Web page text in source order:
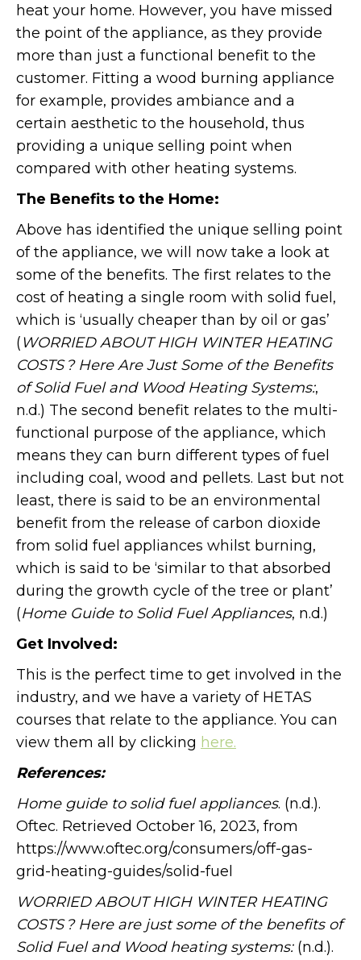
heat your home. However, you have missed
the point of the appliance, as they provide
more than just a functional benefit to the
customer. Fitting a wood burning appliance
for example, provides ambiance and a
certain aesthetic to the household, thus
providing a unique selling point when
compared with other heating systems.
The Benefits to the Home:
Above has identified the unique selling point
of the appliance, we will now take a look at
some of the benefits. The first relates to the
cost of heating a single room with solid fuel,
which is ‘usually cheaper than by oil or gas’
(WORRIED ABOUT HIGH WINTER HEATING
COSTS ? Here Are Just Some of the Benefits
of Solid Fuel and Wood Heating Systems:,
n.d.) The second benefit relates to the multi-
functional purpose of the appliance, which
means they can burn different types of fuel
including coal, wood and pellets. Last but not
least, there is said to be an environmental
benefit from the release of carbon dioxide
from solid fuel appliances whilst burning,
which is said to be ‘similar to that absorbed
during the growth cycle of the tree or plant’
(Home Guide to Solid Fuel Appliances, n.d.)
Get Involved:
This is the perfect time to get involved in the
industry, and we have a variety of HETAS
courses that relate to the appliance. You can
view them all by clicking here.
References:
Home guide to solid fuel appliances. (n.d.).
Oftec. Retrieved October 16, 2023, from
https://www.oftec.org/consumers/off-gas-
grid-heating-guides/solid-fuel
WORRIED ABOUT HIGH WINTER HEATING
COSTS ? Here are just some of the benefits of
Solid Fuel and Wood heating systems:(n.d.).